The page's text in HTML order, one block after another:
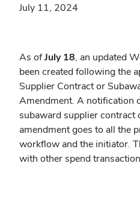
July 11, 2024
As ofJuly 18, an updated
been created following the
Supplier Contract or
Amendment. A notification
subaward supplier contract
amendment goes to all the
workflow and the initiator.
with other spend